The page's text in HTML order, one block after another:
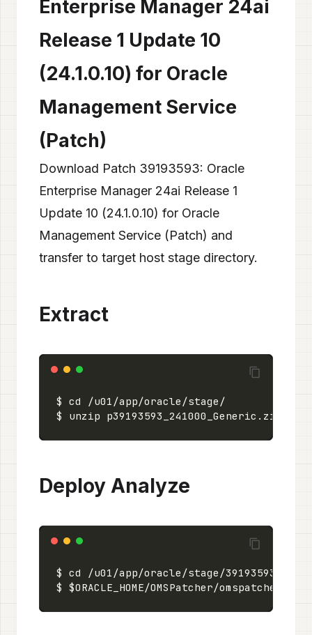
Enterprise Manager 24ai
Release 1 Update 10
(24.1.0.10) for Oracle
Management Service
(Patch)
Download Patch 39193593: Oracle
Enterprise Manager 24ai Release 1
Update 10 (24.1.0.10) for Oracle
Management Service (Patch) and
transfer to target host stage directory.
Extract
Deploy Analyze